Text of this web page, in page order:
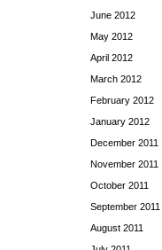
June 2012
May 2012
April 2012
March 2012
February 2012
January 2012
December 2011
November 2011
October 2011
September 2011
August 2011